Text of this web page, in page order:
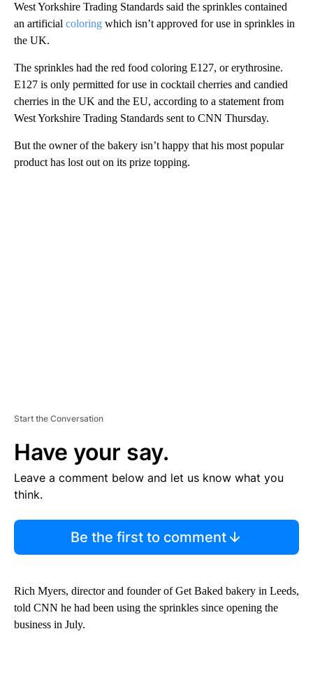
West Yorkshire Trading Standards said the sprinkles contained
an artificial coloring which isn’t approved for use in sprinkles in
the UK.
The sprinkles had the red food coloring E127, or erythrosine.
E127 is only permitted for use in cocktail cherries and candied
cherries in the UK and the EU, according to a statement from
West Yorkshire Trading Standards sent to CNN Thursday.
But the owner of the bakery isn’t happy that his most popular
product has lost out on its prize topping.
Start the Conversation
Have your say.
Leave a comment below and let us know what you
think.
Be the first to comment
Rich Myers, director and founder of Get Baked bakery in Leeds,
told CNN he had been using the sprinkles since opening the
business in July.